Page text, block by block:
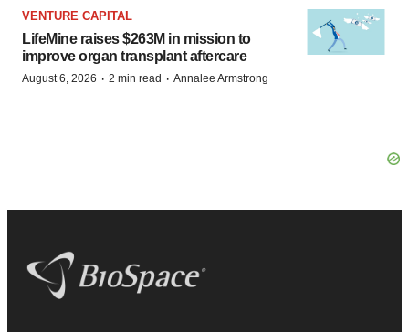
VENTURE CAPITAL
LifeMine raises $263M in mission to
improve organ transplant aftercare
August 6, 2026 · 2 min read · Annalee Armstrong